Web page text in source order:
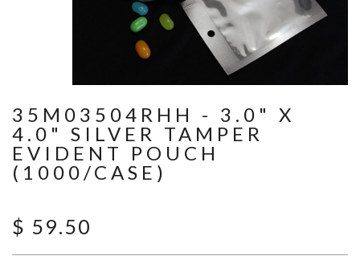
35M03504RHH - 3.0" X
4.0" SILVER TAMPER
EVIDENT POUCH
(1000/CASE)
$ 59.50